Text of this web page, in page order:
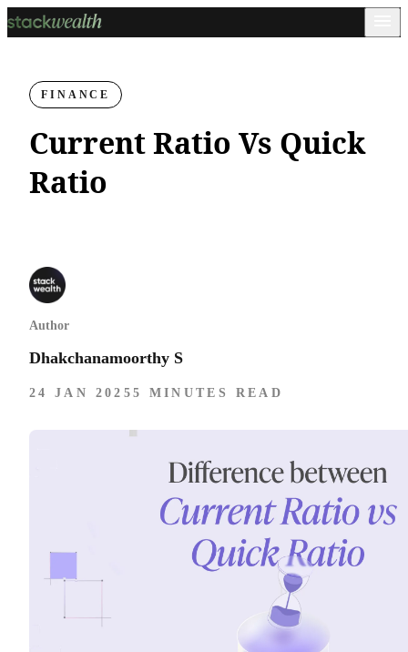
FINANCE
Current Ratio Vs Quick
Ratio
Author
Dhakchanamoorthy S
24 JAN 2025 5 MINUTES READ